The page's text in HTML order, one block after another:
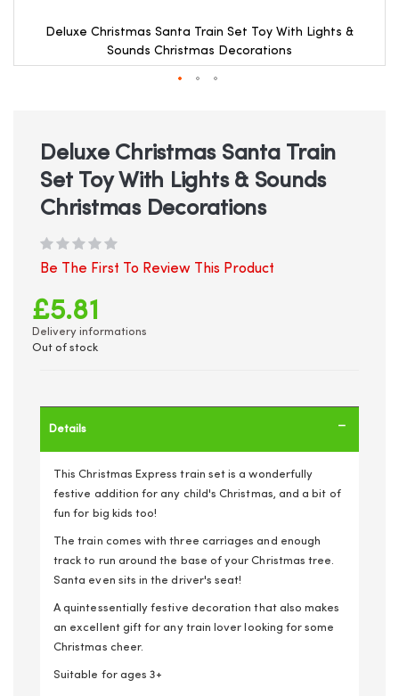
Deluxe Christmas Santa Train Set Toy With Lights &
Sounds Christmas Decorations
beginning
gallery
Deluxe Christmas Santa Train
Set Toy With Lights & Sounds
Christmas Decorations
Be The First To Review This Product
£5.81
Delivery informations
Out of stock
Details
This Christmas Express train set is a wonderfully
festive addition for any child's Christmas, and a bit of
fun for big kids too!
The train comes with three carriages and enough
track to run around the base of your Christmas tree.
Santa even sits in the driver's seat!
A quintessentially festive decoration that also makes
an excellent gift for any train lover looking for some
Christmas cheer.
Suitable for ages 3+